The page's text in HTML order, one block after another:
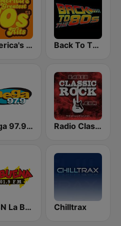
America's Greatest 70s Hits Back To The 80's Radio
Mega 97.9 FM Radio Classic Rock
KLBN La Buena 101.9 FM Chilltrax